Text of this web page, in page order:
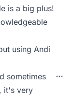
is a big plus!
using Andi
sometimes
it's very